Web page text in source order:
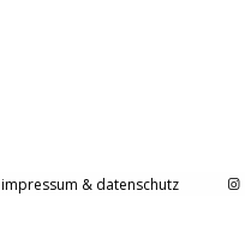
impressum & datenschutz